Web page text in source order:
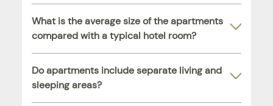
What is the average size of the apartments
compared with a typical hotel room?
Do apartments include separate living and
sleeping areas?